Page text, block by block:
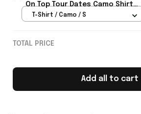
On Top Tour Dates Camo Shirt
Concert Lovers Gifts Idea
T-Shirt / Camo / S
TOTAL PRICE
Add all to cart